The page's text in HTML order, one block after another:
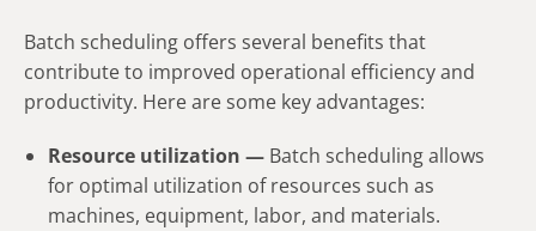
Batch scheduling offers several benefits that
contribute to improved operational efficiency and
productivity. Here are some key advantages:
Resource utilization — Batch scheduling allows
for optimal utilization of resources such as
machines, equipment, labor, and materials.